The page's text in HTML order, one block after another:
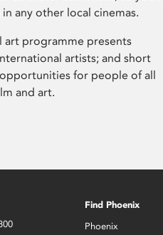
any other local cinemas.
art programme presents
artists; and short
for people of all
and art.
Find Phoenix
Phoenix